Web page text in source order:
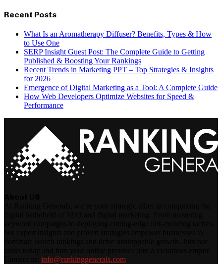
Recent Posts
What Is an Aromatherapy Diffuser? Benefits, Types & How
to Use One
SERP Insight Guest Post: The Complete Guide to Getting
Published & Boosting Your Rankings
Recent Trends in Marketing PPT – Top Strategies & Insights
for 2026
Emergence of Digital Marketing as a Tool: A Complete Guide
How Web Developers Optimize Websites for Speed &
Performance
info@rankinggenerals.com